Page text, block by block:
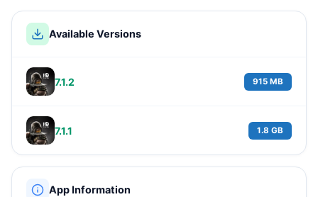
Available Versions
7.1.2 915 MB
7.1.1 1.8 GB
App Information